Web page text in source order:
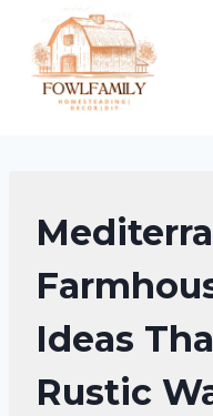
content
EXTERIOR
DECORATING
|
FARMHOUSE
DECOR
Ideas
Rustic